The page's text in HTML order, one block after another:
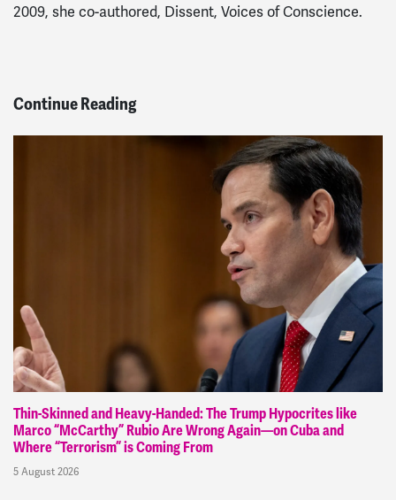
2009, she co-authored, Dissent, Voices of Conscience.
Continue Reading
Thin-Skinned and Heavy-Handed: The Trump Hypocrites like
Marco “McCarthy” Rubio Are Wrong Again—on Cuba and
Where “Terrorism” is Coming From
5 August 2026